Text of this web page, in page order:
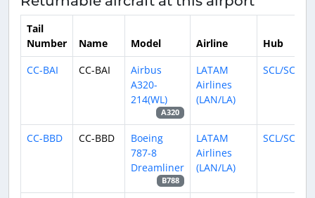
Tail
Number
Name Model Airline
Hub
CC-BAI
CC-BAI
Airbus
A320-
214(WL)
A320
LATAM
Airlines
(LAN/LA)
SCL/SCEL
CC-BBD CC-BBD
Boeing
787-8
Dreamliner
B788
LATAM
Airlines
(LAN/LA)
SCL/SCEL